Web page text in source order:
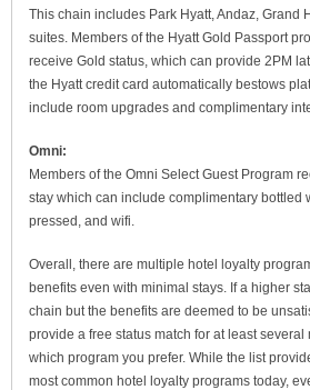
This chain includes Park Hyatt, Andaz, Grand
suites. Members of the Hyatt Gold Passport
receive Gold status, which can provide 2PM
the Hyatt credit card automatically bestows
include room upgrades and complimentary
Omni:
Members of the Omni Select Guest Program
stay which can include complimentary bottled
pressed, and wifi.
Overall, there are multiple hotel loyalty
benefits even with minimal stays. If a higher
chain but the benefits are deemed to be
provide a free status match for at least several
which program you prefer. While the list
most common hotel loyalty programs today,